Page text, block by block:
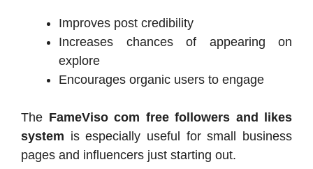
Improves post credibility
Increases chances of appearing on
explore
Encourages organic users to engage
The FameViso com free followers and likes
system is especially useful for small business
pages and influencers just starting out.